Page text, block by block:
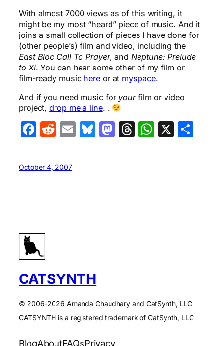
With almost 7000 views as of this writing, it
might be my most “heard” piece of music. And it
joins a small collection of pieces I have done for
(other people’s) film and video, including the
East Bloc Call To Prayer, and Neptune: Prelude
to Xi. You can hear some other of my film or
film-ready music hereor at myspace.
And if you need music for yourfilm or video
project,drop me a line. .
Facebook
Reddit
EmailBluesky
Mastodon
Threads
X
October 4, 2007
CATSYNTH
© 2006-2026 Amanda Chaudhary and CatSynth, LLC
CATSYNTH is a registered trademark of CatSynth, LLC
BlogAboutFAQsPrivacy